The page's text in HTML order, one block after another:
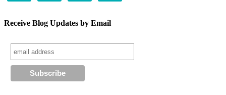
Receive Blog Updates by Email